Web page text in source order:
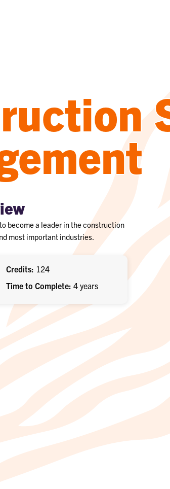
become a leader in the construction
most important industries.
Credits 124
Time to Complete 4 years